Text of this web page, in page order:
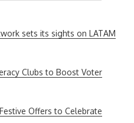
sets its sights on LATAM
Clubs to Boost Voter
Offers to Celebrate